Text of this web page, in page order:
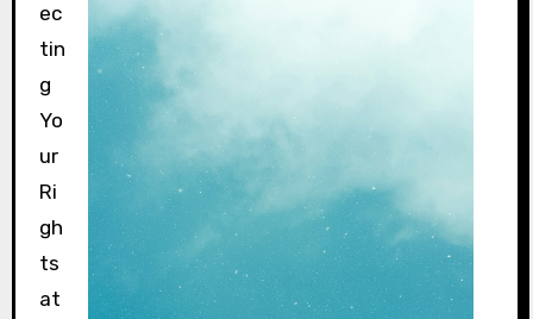
ec
tin
g
Yo
ur
Ri
gh
ts
at